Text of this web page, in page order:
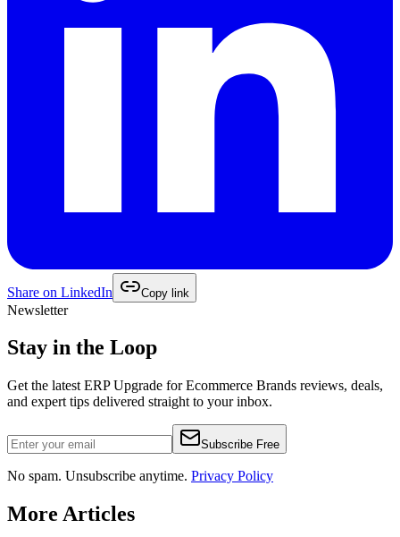
Share on LinkedIn Copy link
Newsletter
Stay in the Loop
Get the latest ERP Upgrade for Ecommerce Brands reviews, deals,
and expert tips delivered straight to your inbox.
Subscribe Free
No spam. Unsubscribe anytime. Privacy Policy
More Articles